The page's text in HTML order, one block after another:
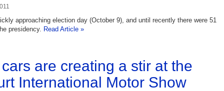
approaching election day (October 9), and until recently there were 51
presidency. Read Article »
are creating a stir at the
International Motor Show